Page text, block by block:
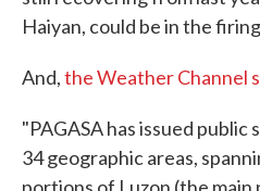
Haiyan, could be in the
And,the Weather Channel
"PAGASA has issued
34 geographic areas,
portions of Luzon (the